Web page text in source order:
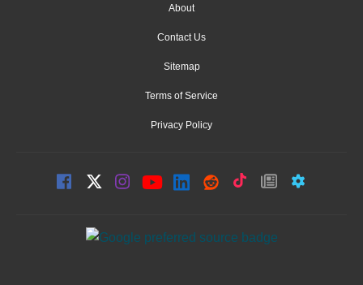
About
Contact Us
Sitemap
Terms of Service
Privacy Policy